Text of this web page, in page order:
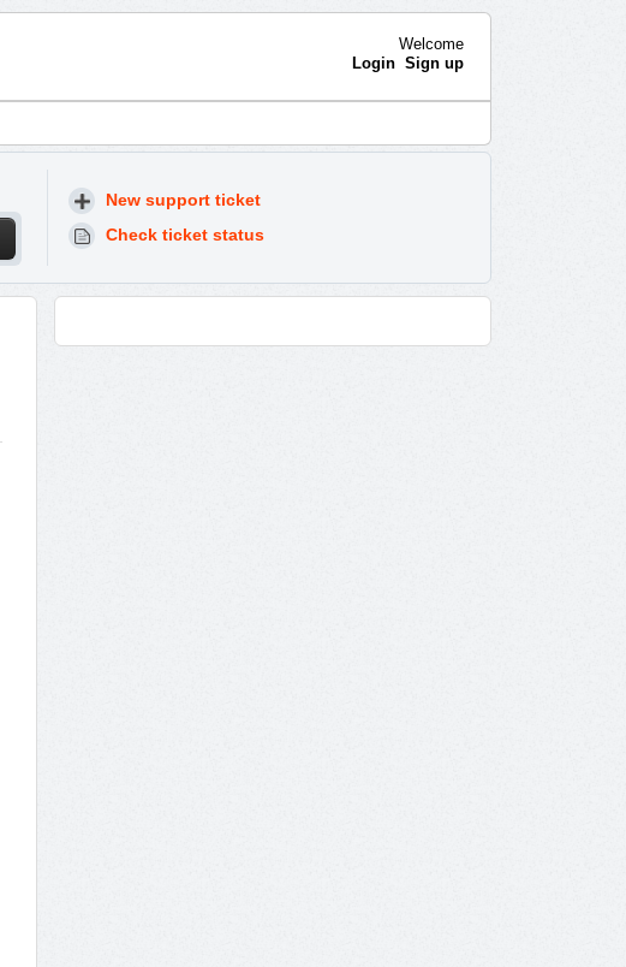
Welcome
Login Sign up
New support ticket
Check ticket status